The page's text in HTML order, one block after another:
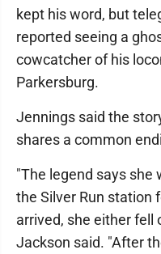
kept his word, but
reported seeing a
cowcatcher of his
Parkersburg.
Jennings said the
shares a common
"The legend says she
the Silver Run station
arrived, she either fell
Jackson said. "After